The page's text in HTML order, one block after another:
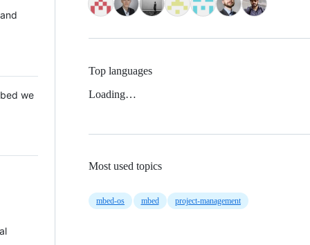
we
Top languages
Loading…
Most used topics
mbed-os mbed project-management